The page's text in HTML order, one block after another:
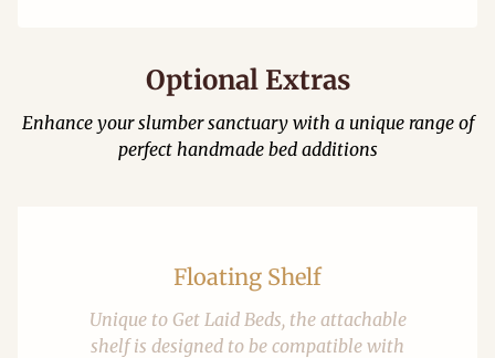
Optional Extras
Enhance your slumber sanctuary with a unique range of
perfect handmade bed additions
Floating Shelf
Unique to Get Laid Beds, the attachable
shelf is designed to be compatible with